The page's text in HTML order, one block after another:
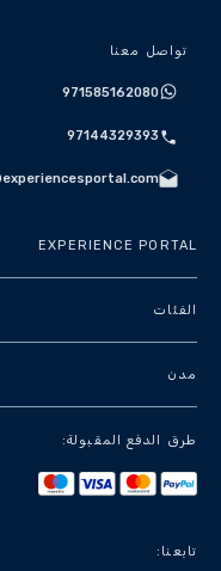
تواصل معنا
971585162080
97144329393
EXPERIENCE PORTAL
سياسة الخصوصية
الفئات
معالم وجولات سياحية
تجارب فاخرة
مدن
بانكوك
طرق الدفع المقبولة:
تابعنا: